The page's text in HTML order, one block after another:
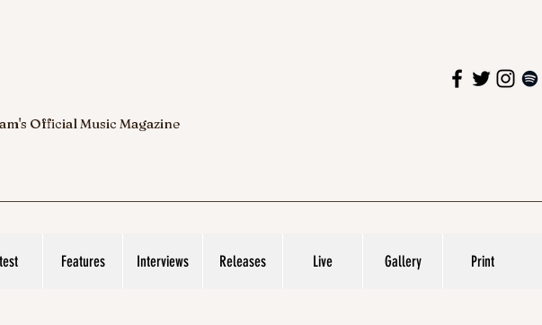
Official Music Magazine
Features Interviews Releases Live Gallery Print